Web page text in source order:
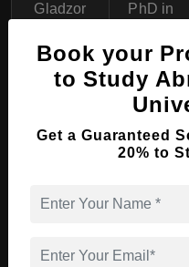
Gladzor
PhD in
Diploma
Legal
University
Course
Book your
to Study
Get a Guaranteed
20% to